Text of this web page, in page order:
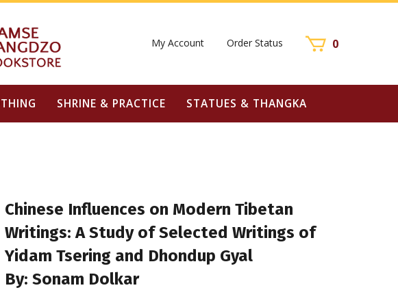
My Account Order Status 0
SHRINE & PRACTICE STATUES & THANGKA
Chinese Influences on Modern Tibetan
Writings: A Study of Selected Writings of
Yidam Tsering and Dhondup Gyal
By: Sonam Dolkar